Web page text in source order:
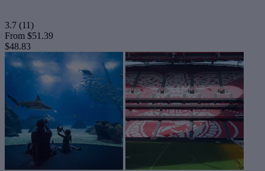
3.7 (11)
From $51.39
$48.83